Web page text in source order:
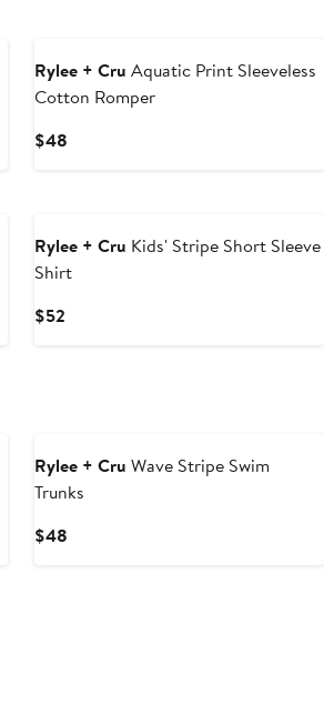
Rylee + Cru Aquatic Print Sleeveless
Cotton Romper
$48
Rylee + Cru Kids' Stripe Short Sleeve
Shirt
$52
Rylee + Cru Wave Stripe Swim
Trunks
$48